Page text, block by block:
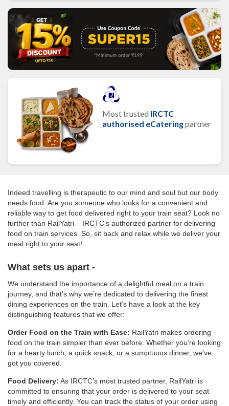
Most trusted IRCTC
authorised eCateringpartner
Indeed travelling is therapeutic to our mind and soul but our body
needs food. Are you someone who looks for a convenient and
reliable way to get food delivered right to your train seat? Look no
further than RailYatri – IRCTC’s authorized partner for delivering
food on train services. So, sit back and relax while we deliver your
meal right to your seat!
What sets us apart -
We understand the importance of a delightful meal on a train
journey, and that's why we’re dedicated to delivering the finest
dining experiences on the train. Let’s have a look at the key
distinguishing features that we offer:
Order Food on the Train with Ease: RailYatri makes ordering
food on the train simpler than ever before. Whether you're looking
for a hearty lunch, a quick snack, or a sumptuous dinner, we've
got you covered.
Food Delivery: As IRCTC’s most trusted partner, RailYatri is
committed to ensuring that your order is delivered to your seat
timely and efficiently. You can track the status of your order using